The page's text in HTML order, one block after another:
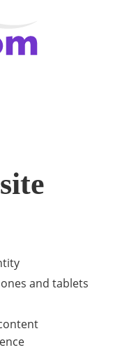
and tablets